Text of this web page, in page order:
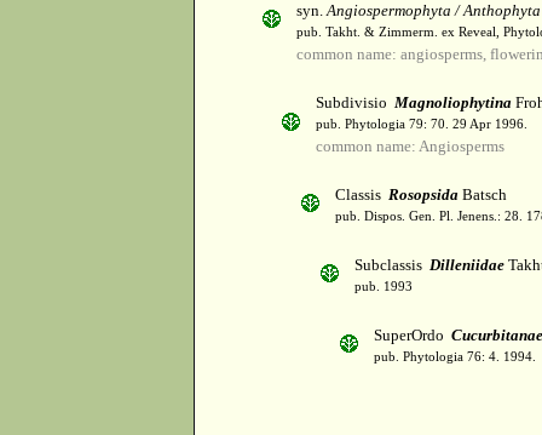
syn.Angiospermophyta / Anthophyta
pub. Takht. & Zimmerm. ex Reveal,
common name: angiosperms,
Subdivisio Magnoliophytina
pub. Phytologia 79: 70. 29 Apr 1996.
common name: Angiosperms
Classis Rosopsida Batsch
pub. Dispos. Gen. Pl. Jenens.: 28.
Subclassis Dilleniidae
pub. 1993
SuperOrdo Cucurbitanae
pub. Phytologia 76: 4. 1994.